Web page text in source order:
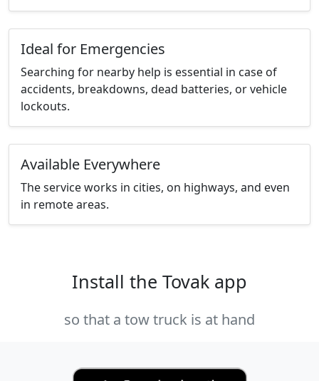
Ideal for Emergencies
Searching for nearby help is essential in case of
accidents, breakdowns, dead batteries, or vehicle
lockouts.
Available Everywhere
The service works in cities, on highways, and even
in remote areas.
Install the Tovak app
so that a tow truck is at hand